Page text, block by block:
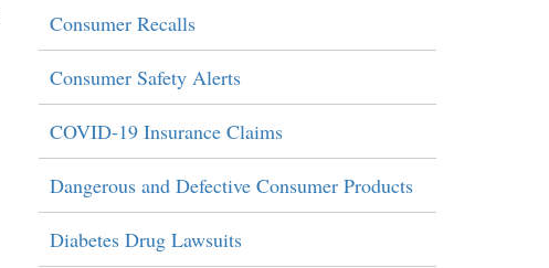
Consumer Recalls
Consumer Safety Alerts
COVID-19 Insurance Claims
Dangerous and Defective Consumer Products
Diabetes Drug Lawsuits